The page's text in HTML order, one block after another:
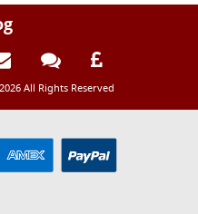
All Rights Reserved